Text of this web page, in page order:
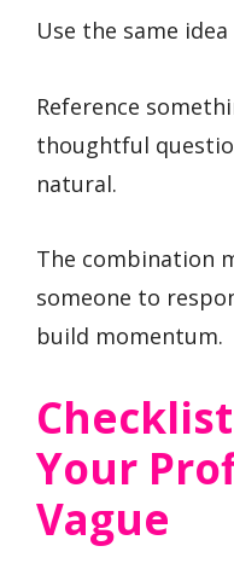
Use the same
Reference
thoughtful
natural.
The combination
someone to
build momentum.
Your
Vague